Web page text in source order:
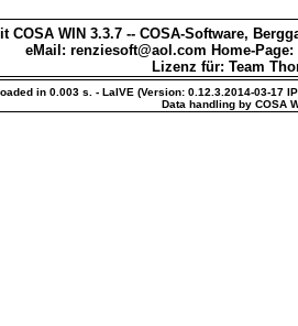
COSA WIN 3.3.7 -- COSA-Software,
eMail: renziesoft@aol.com Home-Page:
Lizenz für: Team
in 0.003 s. - LaIVE (Version: 0.12.3.2014-03-17
Data handling by COSA